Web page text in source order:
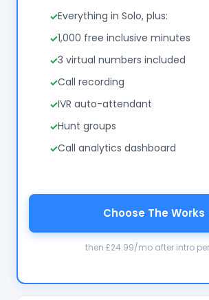
Everything in Solo, plus:
1,000 free inclusive minutes
3 virtual numbers included
Call recording
IVR auto-attendant
Hunt groups
Call analytics dashboard
Choose The Works
then £24.99/mo after intro